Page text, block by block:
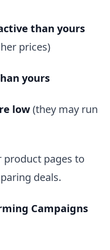
than yours
prices)
yours
low(they may run
product pages to
deals.
Campaigns